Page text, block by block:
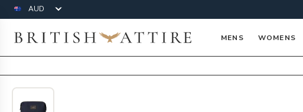
Currency
British Attire MENS WOMENS